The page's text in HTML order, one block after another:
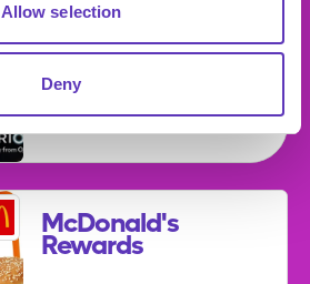
Allow selection
Deny
Priority from
O2
Expires: 31
December 2026
McDonald's
Rewards